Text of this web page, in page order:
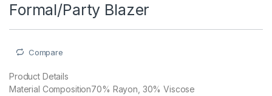
Formal/Party Blazer
Compare
Product Details
Material Composition70% Rayon, 30% Viscose